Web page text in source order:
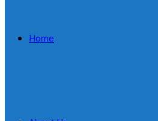
Home